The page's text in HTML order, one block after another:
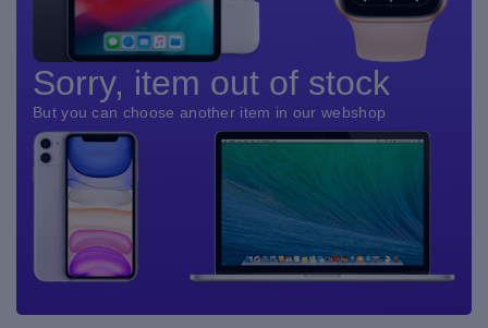
Sorry, item out of stock
But you can choose another item in our webshop